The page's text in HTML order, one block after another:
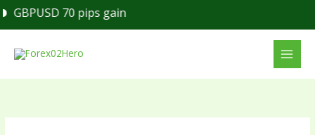
GBPUSD 70 pips gain
Skip